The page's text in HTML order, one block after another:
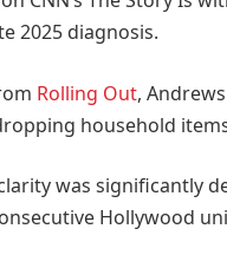
2025 diagnosis.
Rolling Out,
household
was significantly
Hollywood